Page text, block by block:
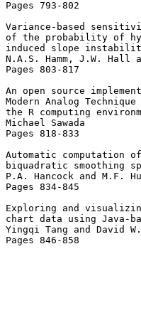
Pages 793-802
Variance-based
of the probability of
induced slope
N.A.S. Hamm, J.W. Hall
Pages 803-817
An open source
Modern Analog
the R computing
Michael Sawada
Pages 818-833
Automatic computation
biquadratic smoothing
P.A. Hancock and M.F.
Pages 834-845
Exploring and
chart data using Java-
Yingqi Tang and David W.